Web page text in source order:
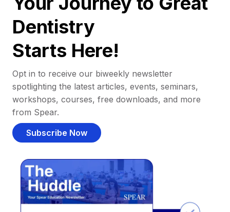
Dentistry
Starts Here!
Opt in to receive our biweekly newsletter
spotlighting the latest articles, events, seminars,
workshops, courses, free downloads, and more
from Spear.
Subscribe Now